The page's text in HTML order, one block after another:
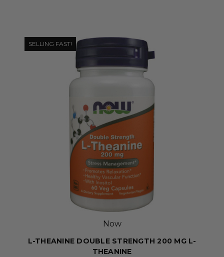
SELLING FAST!
Now
L-THEANINE DOUBLE STRENGTH 200 MG L-
THEANINE